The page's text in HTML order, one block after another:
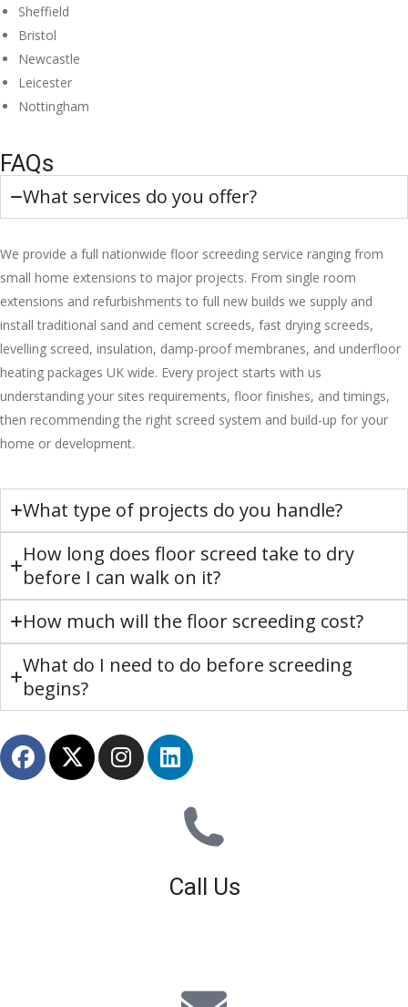
Sheffield
Bristol
Newcastle
Leicester
Nottingham
FAQs
What services do you offer?
We provide a full nationwide floor screeding service ranging from
small home extensions to major projects. From single room
extensions and refurbishments to full new builds we supply and
install traditional sand and cement screeds, fast drying screeds,
levelling screed, insulation, damp-proof membranes, and underfloor
heating packages UK wide. Every project starts with us
understanding your sites requirements, floor finishes, and timings,
then recommending the right screed system and build-up for your
home or development.
What type of projects do you handle?
How long does floor screed take to dry
before I can walk on it?
How much will the floor screeding cost?
What do I need to do before screeding
begins?
Call Us